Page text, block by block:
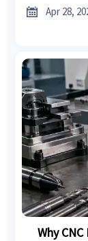
 Apr 28,
Why